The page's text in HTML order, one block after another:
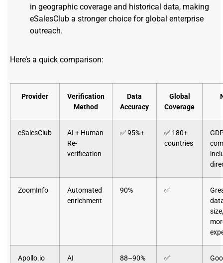
in geographic coverage and historical data, making
eSalesClub a stronger choice for global enterprise
outreach.
Here’s a quick comparison:
Provider
Verification
Method
Data
Accuracy
Global
Coverage
eSalesClub
AI + Human
Re-
verification
✅ 95%+
✅ 180+
countries
ZoomInfo
Automated
enrichment
90% ✅
Apollo.io
AI
88–90% ✅